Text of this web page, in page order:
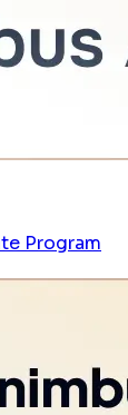
Program